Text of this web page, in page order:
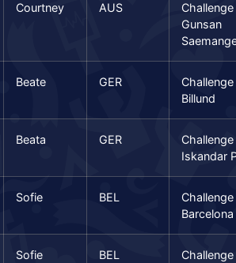
Courtney AUS
Challenge
Gunsan
Beate GER
Challenge
Billund
Beata GER
Challenge
Iskandar
Sofie BEL
Challenge
Barcelona
Sofie BEL
Challenge